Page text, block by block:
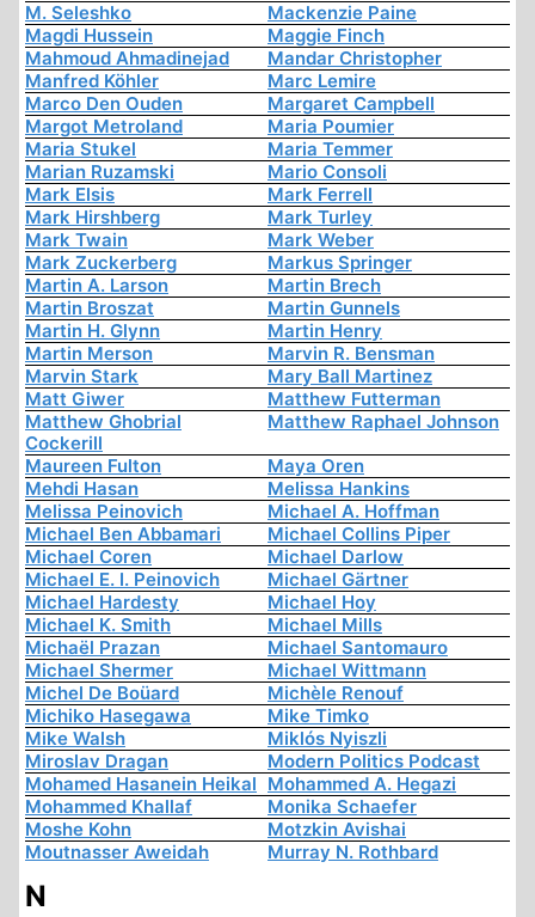
M. Seleshko
Mackenzie Paine
Magdi Hussein
Maggie Finch
Mahmoud Ahmadinejad
Mandar Christopher
Manfred Köhler
Marc Lemire
Marco Den Ouden
Margaret Campbell
Margot Metroland
Maria Poumier
Maria Stukel
Maria Temmer
Marian Ruzamski
Mario Consoli
Mark Elsis
Mark Ferrell
Mark Hirshberg
Mark Turley
Mark Twain
Mark Weber
Mark Zuckerberg
Markus Springer
Martin A. Larson
Martin Brech
Martin Broszat
Martin Gunnels
Martin H. Glynn
Martin Henry
Martin Merson
Marvin R. Bensman
Marvin Stark
Mary Ball Martinez
Matt Giwer
Matthew Futterman
Matthew Ghobrial
Cockerill
Matthew Raphael Johnson
Maureen Fulton
Maya Oren
Mehdi Hasan
Melissa Hankins
Melissa Peinovich
Michael A. Hoffman
Michael Ben Abbamari
Michael Collins Piper
Michael Coren
Michael Darlow
Michael E. I. Peinovich
Michael Gärtner
Michael Hardesty
Michael Hoy
Michael K. Smith
Michael Mills
Michaël Prazan
Michael Santomauro
Michael Shermer
Michael Wittmann
Michel De Boüard
Michèle Renouf
Michiko Hasegawa
Mike Timko
Mike Walsh
Miklós Nyiszli
Miroslav Dragan
Modern Politics Podcast
Mohamed Hasanein Heikal Mohammed A. Hegazi
Mohammed Khallaf
Monika Schaefer
Moshe Kohn
Motzkin Avishai
Moutnasser Aweidah
Murray N. Rothbard
N